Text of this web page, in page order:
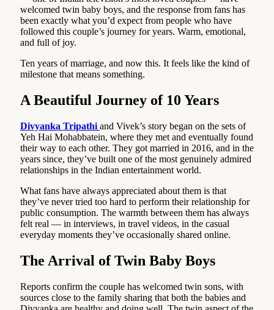
welcomed twin baby boys, and the response from fans has
been exactly what you’d expect from people who have
followed this couple’s journey for years. Warm, emotional,
and full of joy.
Ten years of marriage, and now this. It feels like the kind of
milestone that means something.
A Beautiful Journey of 10 Years
Divyanka Tripathi and Vivek’s story began on the sets of
Yeh Hai Mohabbatein, where they met and eventually found
their way to each other. They got married in 2016, and in the
years since, they’ve built one of the most genuinely admired
relationships in the Indian entertainment world.
What fans have always appreciated about them is that
they’ve never tried too hard to perform their relationship for
public consumption. The warmth between them has always
felt real — in interviews, in travel videos, in the casual
everyday moments they’ve occasionally shared online.
The Arrival of Twin Baby Boys
Reports confirm the couple has welcomed twin sons, with
sources close to the family sharing that both the babies and